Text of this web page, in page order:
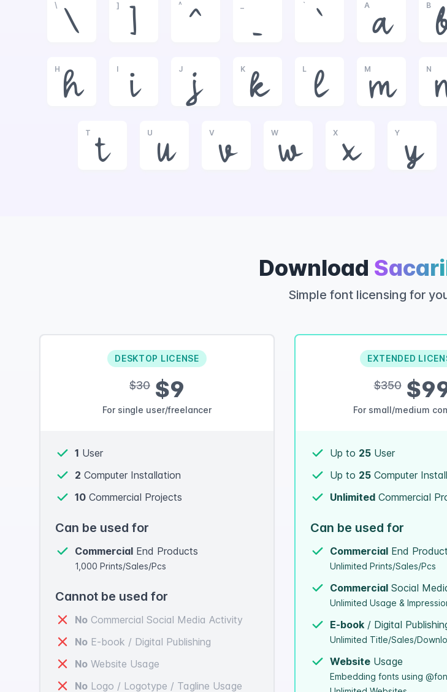
\
\
]
]
^
^ _
`
`
A
a
B
H
h
I
i
J
j
K
k
L
l
M
m
N
T
t
U
u
V
v
W
w
X
x
Y
y
Download
Simple font licensing for
DESKTOP LICENSE
$30 $9
For single user/freelancer
1 User
2 Computer Installation
10 Commercial Projects
Can be used for
Commercial End Products
1,000 Prints/Sales/Pcs
Cannot be used for
No Commercial Social Media Activity
No E-book / Digital Publishing
No Website Usage
No Logo / Logotype / Tagline Usage
EXTENDED
$350
For small/medium
Up to 25 User
Up to 25 Computer
Unlimited Commercial
Can be used for
Commercial End
Unlimited Prints/Sales/Pcs
Commercial Social
Unlimited Usage &
E-book / Digital
Unlimited Title/Sales/
Website Usage
Embedding fonts using